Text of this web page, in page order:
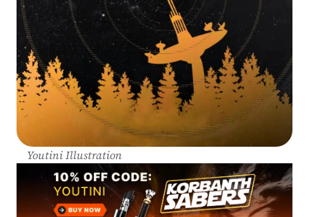
Youtini Illustration